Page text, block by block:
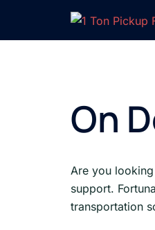
content
On
Are you
support.
transportation